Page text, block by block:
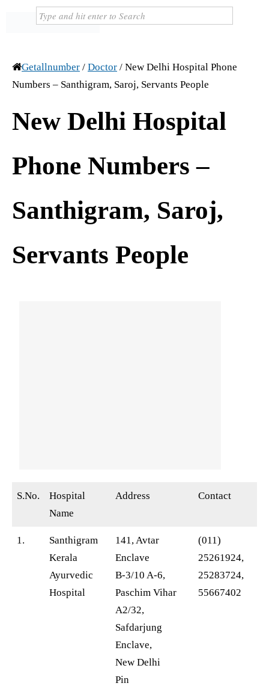
Getallnumber / Doctor / New Delhi Hospital Phone
Numbers – Santhigram, Saroj, Servants People
New Delhi Hospital
Phone Numbers –
Santhigram, Saroj,
Servants People
S.No.
Hospital
Name
Address Contact
1.
Santhigram
Kerala
Ayurvedic
Hospital
141, Avtar
Enclave
B-3/10 A-6,
Paschim Vihar
A2/32,
Safdarjung
Enclave,
New Delhi
Pin
(011)
25261924,
25283724,
55667402